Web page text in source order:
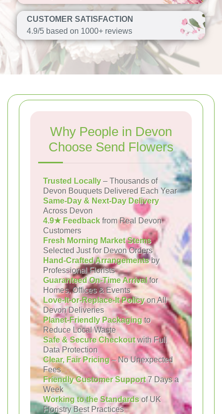
CUSTOMER SATISFACTION
4.9/5 based on 1000+ reviews
Why People in Devon
Choose Send Flowers
Trusted Locally – Thousands of
Devon Bouquets Delivered Each Year
Same-Day & Next-Day Delivery
Across Devon
4.9★ Feedback from Real Devon
Customers
Fresh Morning Market Stems
Selected Just for Devon Orders
Hand-Crafted Arrangementsby
Professional Florists
Guaranteed On-Time Arrivalfor
Homes, Offices & Events
Love-It-or-Replace-It Policyon All
Devon Deliveries
Planet-Friendly Packagingto
Reduce Local Waste
Safe & Secure Checkoutwith Full
Data Protection
Clear, Fair Pricing– No Unexpected
Fees
Friendly Customer Support7 Days a
Week
Working to the Standardsof UK
Floristry Best Practices